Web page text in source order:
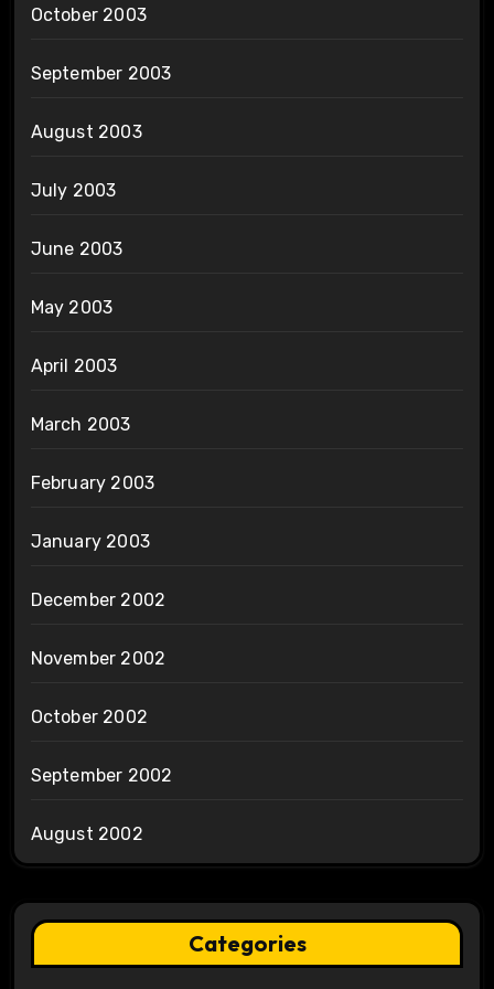
October 2003
September 2003
August 2003
July 2003
June 2003
May 2003
April 2003
March 2003
February 2003
January 2003
December 2002
November 2002
October 2002
September 2002
August 2002
Categories